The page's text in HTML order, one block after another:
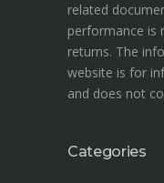
related
performance is
returns. The
website is for
and does not
Categories